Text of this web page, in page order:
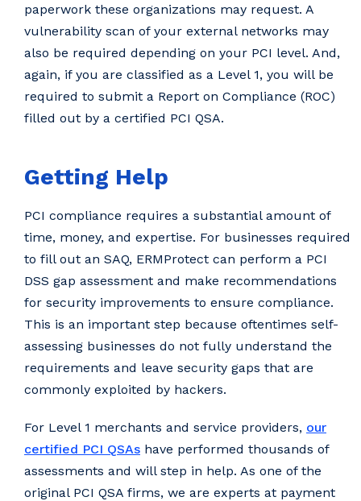
paperwork these organizations may request. A
vulnerability scan of your external networks may
also be required depending on your PCI level. And,
again, if you are classified as a Level 1, you will be
required to submit a Report on Compliance (ROC)
filled out by a certified PCI QSA.
Getting Help
PCI compliance requires a substantial amount of
time, money, and expertise. For businesses required
to fill out an SAQ, ERMProtect can perform a PCI
DSS gap assessment and make recommendations
for security improvements to ensure compliance.
This is an important step because oftentimes self-
assessing businesses do not fully understand the
requirements and leave security gaps that are
commonly exploited by hackers.
For Level 1 merchants and service providers, our
certified PCI QSAs have performed thousands of
assessments and will step in help. As one of the
original PCI QSA firms, we are experts at payment